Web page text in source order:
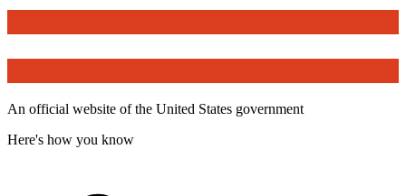
An official website of the United States government
Here's how you know